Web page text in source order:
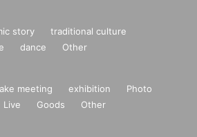
story
traditional culture
dance Other
meeting exhibition
Photo
Live Goods Other